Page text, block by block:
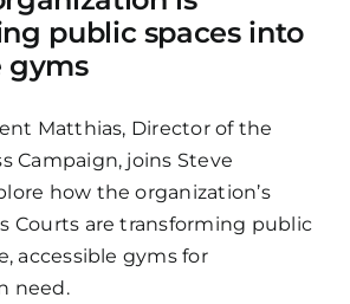
public spaces into
gyms
Matthias, Director of the
Campaign, joins Steve
how the organization’s
Courts are transforming public
accessible gyms for
need.